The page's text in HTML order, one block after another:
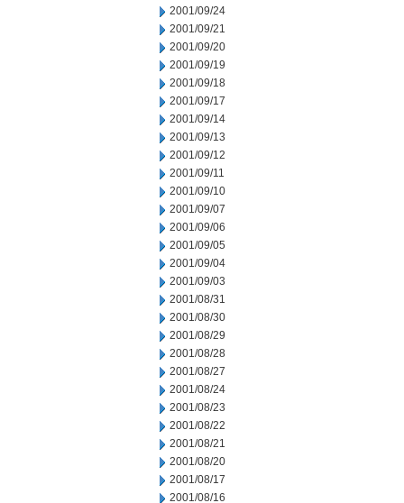
2001/09/24
2001/09/21
2001/09/20
2001/09/19
2001/09/18
2001/09/17
2001/09/14
2001/09/13
2001/09/12
2001/09/11
2001/09/10
2001/09/07
2001/09/06
2001/09/05
2001/09/04
2001/09/03
2001/08/31
2001/08/30
2001/08/29
2001/08/28
2001/08/27
2001/08/24
2001/08/23
2001/08/22
2001/08/21
2001/08/20
2001/08/17
2001/08/16